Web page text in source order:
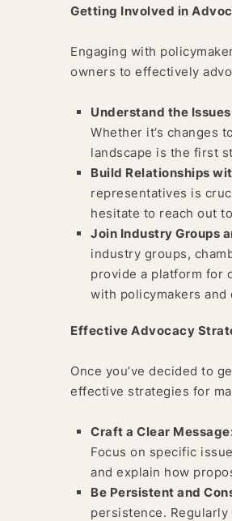
Getting Involved in
Engaging with
owners to effectively
Understand the
Whether it’s changes
landscape is the first
Build Relationships
representatives is
hesitate to reach out
Join Industry Groups
industry groups,
provide a platform for
with policymakers and
Effective Advocacy
Once you’ve decided to
effective strategies for
Craft a Clear
Focus on specific
and explain how
Be Persistent and
persistence.